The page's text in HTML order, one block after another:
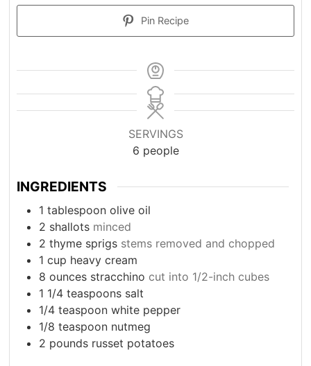
Pin Recipe
SERVINGS
6 people
INGREDIENTS
1 tablespoon olive oil
2 shallots minced
2 thyme sprigs stems removed and chopped
1 cup heavy cream
8 ounces stracchino cut into 1/2-inch cubes
1 1/4 teaspoons salt
1/4 teaspoon white pepper
1/8 teaspoon nutmeg
2 pounds russet potatoes